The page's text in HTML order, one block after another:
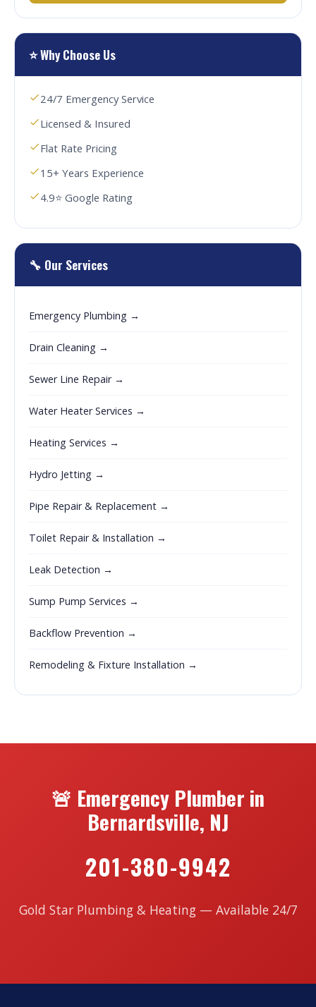
⭐ Why Choose Us
24/7 Emergency Service
Licensed & Insured
Flat Rate Pricing
15+ Years Experience
4.9⭐ Google Rating
🔧 Our Services
Emergency Plumbing →
Drain Cleaning →
Sewer Line Repair →
Water Heater Services →
Heating Services →
Hydro Jetting →
Pipe Repair & Replacement →
Toilet Repair & Installation →
Leak Detection →
Sump Pump Services →
Backflow Prevention →
Remodeling & Fixture Installation →
🚨 Emergency Plumber in
Bernardsville, NJ
201-380-9942
Gold Star Plumbing & Heating — Available 24/7